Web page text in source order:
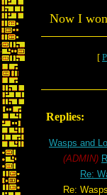
Now I
[
Replies:
Wasps and
(ADMIN)
Re:
Re: Wasps